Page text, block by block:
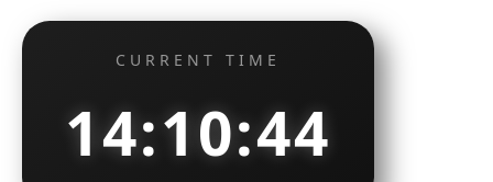
CURRENT TIME
14:10:45